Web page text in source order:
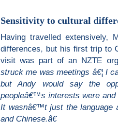
Sensitivity to cultural
Having travelled extensively,
differences, but his first trip to
visit was part of an NZTE
struck me was meetings â€¦ I
but Andy would say the
peopleâ€™s interests were
It wasnâ€™t just the language
and Chinese.â€